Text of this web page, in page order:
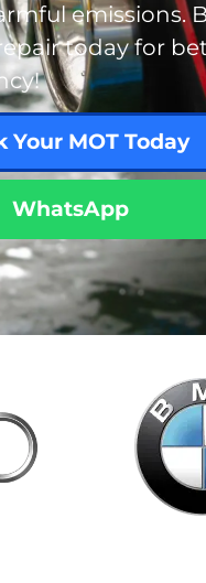
emissions.
today for
Your MOT Today
WhatsApp